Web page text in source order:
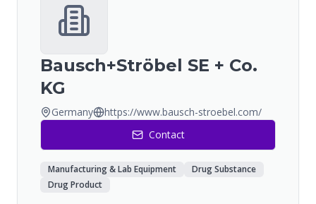
Bausch+Ströbel SE + Co.
KG
Germany
https://www.bausch-stroebel.com/
Contact
Manufacturing & Lab Equipment
Drug Substance
Drug Product